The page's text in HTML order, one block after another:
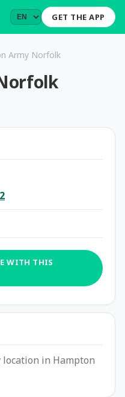
GET THE APP
Army Norfolk
WITH THIS
in Hampton